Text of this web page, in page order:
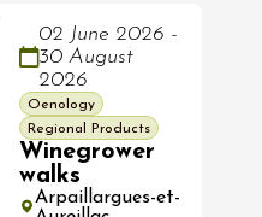
02 June 2026 -
30 August
2026
Oenology
Regional Products
Winegrower
walks
Arpaillargues-et-